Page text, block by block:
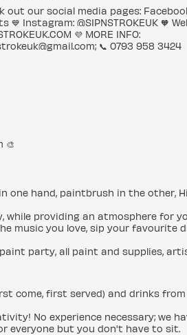
out our social media pages:
💙 Instagram: @SIPNSTROKEUK 🧡
💜 MORE INFO:
📞 0793 958 3424
🎨
hand, paintbrush in the other,
while providing an atmosphere for
music you love, sip your favourite
party, all paint and supplies,
come, first served) and drinks from
No experience necessary; we
everyone but you don't have to sit.